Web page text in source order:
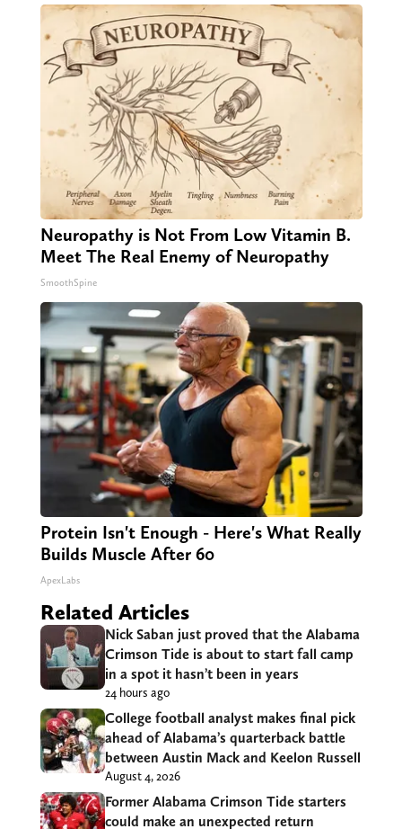
Neuropathy is Not From Low Vitamin B.
Meet The Real Enemy of Neuropathy
SmoothSpine
Protein Isn't Enough - Here's What Really
Builds Muscle After 60
ApexLabs
Related Articles
Nick Saban just proved that the Alabama
Crimson Tide is about to start fall camp
in a spot it hasn’t been in years
24 hours ago
College football analyst makes final pick
ahead of Alabama’s quarterback battle
between Austin Mack and Keelon Russell
August 4, 2026
Former Alabama Crimson Tide starters
could make an unexpected return